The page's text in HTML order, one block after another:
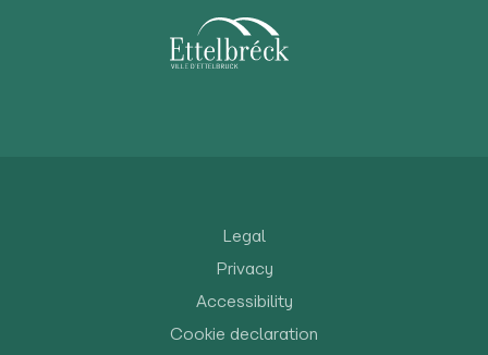
Legal
Privacy
Accessibility
Cookie declaration